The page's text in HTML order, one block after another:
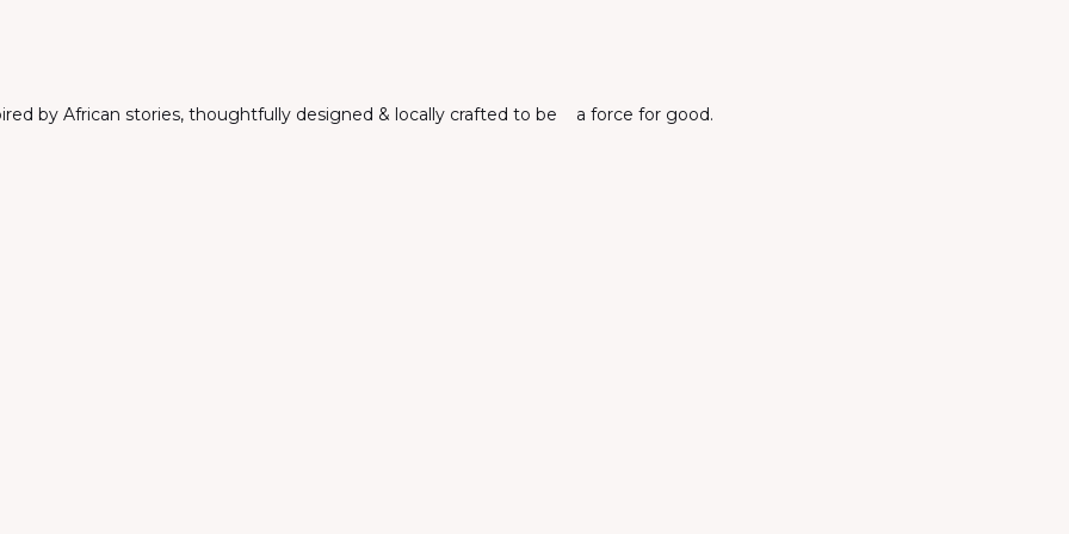
by African stories, thoughtfully designed & locally crafted to be a force for good.